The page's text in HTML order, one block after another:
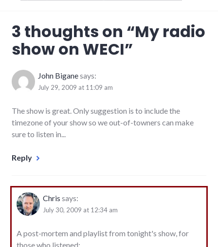
audio,
podcasting,
radio
richmond
3 thoughts on “My radio
show on WECI”
John Biganesays:
July 29, 2009 at 11:09 am
The show is great. Only suggestion is to include the
timezone of your show so we out-of-towners can make
sure to listen in...
Reply
Chris says:
July 30, 2009 at 12:34 am
A post-mortem and playlist from tonight's show, for
those who listened: